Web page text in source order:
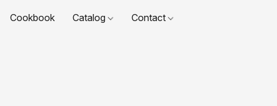
Cookbook Catalog Contact